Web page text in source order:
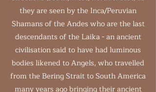
they are seen by the Inca/Peruvian
Shamans of the Andes who are the last
descendants of the Laika - an ancient
civilisation said to have had luminous
bodies likened to Angels, who travelled
from the Bering Strait to South America
many years ago bringing their ancient